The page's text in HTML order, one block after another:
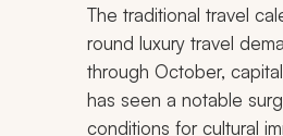
The traditional travel
round luxury travel
through October,
has seen a notable
conditions for cultural